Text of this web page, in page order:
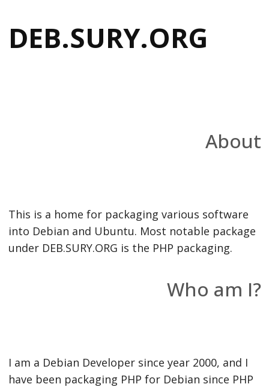
DEB.SURY.ORG
About
This is a home for packaging various software
into Debian and Ubuntu. Most notable package
under DEB.SURY.ORG is the PHP packaging.
Who am I?
I am a Debian Developer since year 2000, and I
have been packaging PHP for Debian since PHP